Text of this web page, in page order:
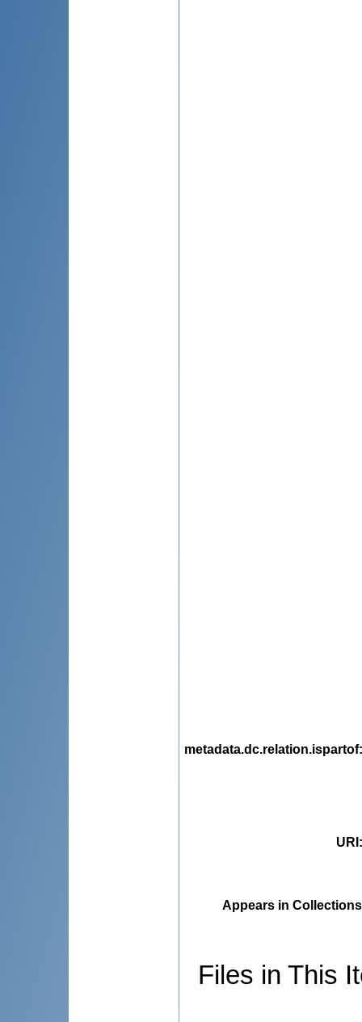
metadata.dc.relation.ispartof
URI
Appears in
Files in This